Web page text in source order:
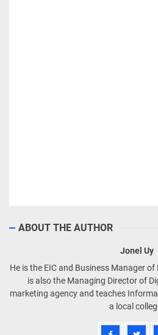
ABOUT THE AUTHOR
Jonel Uy
He is the EIC and Business Manager
is also the Managing Director of
marketing agency and teaches
a local